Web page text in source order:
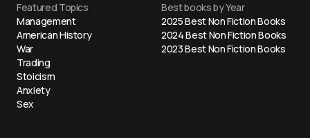
Featured Topics
Management
American History
War
Trading
Stoicism
Anxiety
Sex
Best books by Year
2025 Best Non Fiction Books
2024 Best Non Fiction Books
2023 Best Non Fiction Books